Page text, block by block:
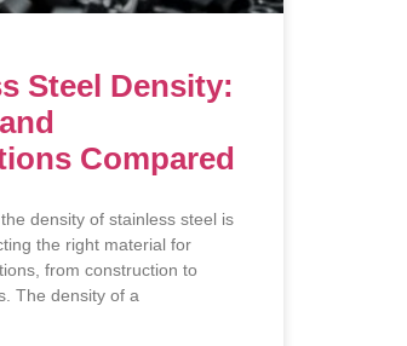
Steel Density:
Compared
density of stainless steel is
the right material for
from construction to
The density of a